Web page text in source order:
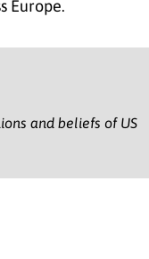
Europe.
and beliefs of US